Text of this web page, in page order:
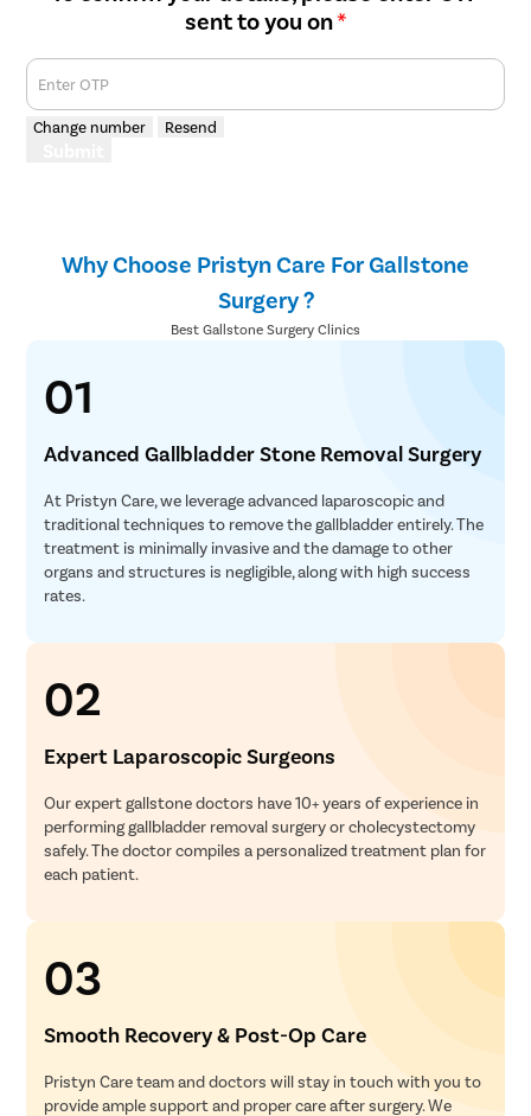
sent to you on*
Enter OTP
Change number Resend
Why Choose Pristyn Care For Gallstone
Surgery ?
Best Gallstone Surgery Clinics
01
Advanced Gallbladder Stone Removal Surgery
At Pristyn Care, we leverage advanced laparoscopic and
traditional techniques to remove the gallbladder entirely. The
treatment is minimally invasive and the damage to other
organs and structures is negligible, along with high success
rates.
02
Expert Laparoscopic Surgeons
Our expert gallstone doctors have 10+ years of experience in
performing gallbladder removal surgery or cholecystectomy
safely. The doctor compiles a personalized treatment plan for
each patient.
03
Smooth Recovery & Post-Op Care
Pristyn Care team and doctors will stay in touch with you to
provide ample support and proper care after surgery. We